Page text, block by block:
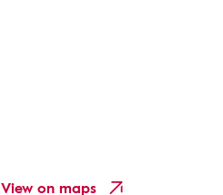
View on maps